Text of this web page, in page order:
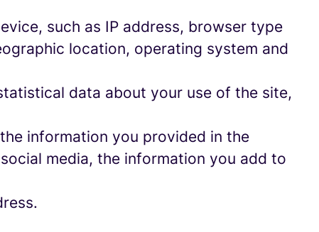
such as IP address, browser type
location, operating system and
data about your use of the site,
information you provided in the
media, the information you add to